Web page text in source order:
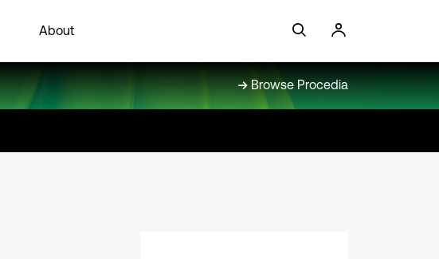
About
Browse Procedia